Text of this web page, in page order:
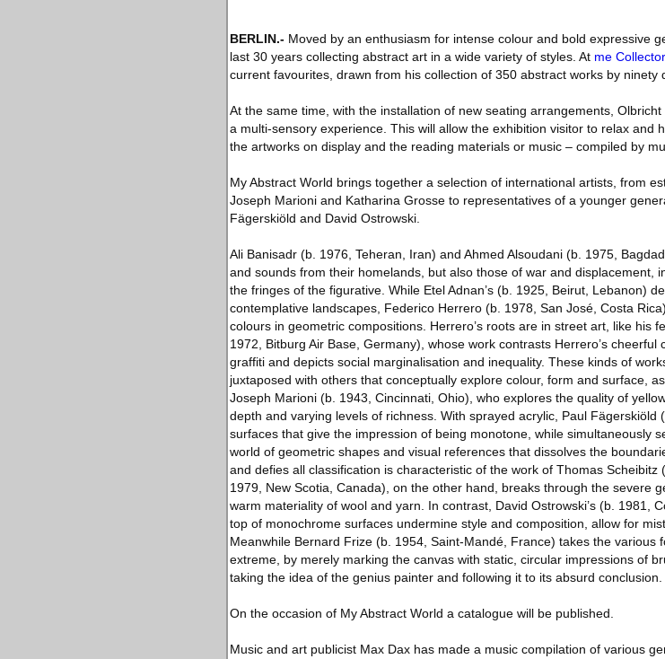
BERLIN.- Moved by an enthusiasm for intense colour and bold expressive
last 30 years collecting abstract art in a wide variety of styles. At me
current favourites, drawn from his collection of 350 abstract works by ninety
At the same time, with the installation of new seating arrangements,
a multi-sensory experience. This will allow the exhibition visitor to relax and
the artworks on display and the reading materials or music – compiled by
My Abstract World brings together a selection of international artists, from
Joseph Marioni and Katharina Grosse to representatives of a younger
Fägerskiöld and David Ostrowski.
Ali Banisadr (b. 1976, Teheran, Iran) and Ahmed Alsoudani (b. 1975,
and sounds from their homelands, but also those of war and displacement,
the fringes of the figurative. While Etel Adnan’s (b. 1925, Beirut, Lebanon)
contemplative landscapes, Federico Herrero (b. 1978, San José, Costa
colours in geometric compositions. Herrero’s roots are in street art, like his
1972, Bitburg Air Base, Germany), whose work contrasts Herrero’s
graffiti and depicts social marginalisation and inequality. These kinds of
juxtaposed with others that conceptually explore colour, form and surface,
Joseph Marioni (b. 1943, Cincinnati, Ohio), who explores the quality of
depth and varying levels of richness. With sprayed acrylic, Paul Fägerskiöld
surfaces that give the impression of being monotone, while simultaneously
world of geometric shapes and visual references that dissolves the
and defies all classification is characteristic of the work of Thomas Scheibitz
1979, New Scotia, Canada), on the other hand, breaks through the severe
warm materiality of wool and yarn. In contrast, David Ostrowski’s (b. 1981,
top of monochrome surfaces undermine style and composition, allow for
Meanwhile Bernard Frize (b. 1954, Saint-Mandé, France) takes the various
extreme, by merely marking the canvas with static, circular impressions of
taking the idea of the genius painter and following it to its absurd conclusion.
On the occasion of My Abstract World a catalogue will be published.
Music and art publicist Max Dax has made a music compilation of various